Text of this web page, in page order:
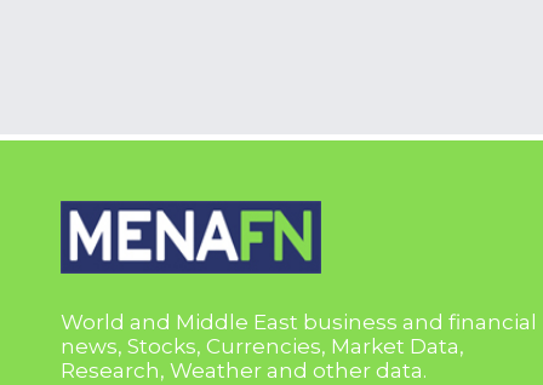
World and Middle East business and financial
news, Stocks, Currencies, Market Data,
Research, Weather and other data.